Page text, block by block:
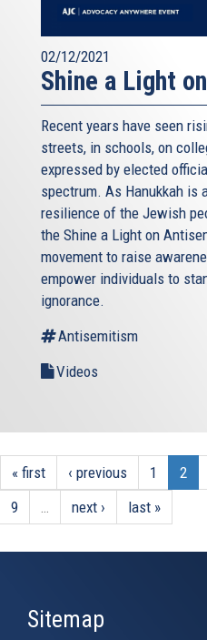
02/12/2021
Shine a Light
Recent years have seen
streets, in schools, on
expressed by elected
spectrum. As Hanukkah is
resilience of the Jewish
the Shine a Light on
movement to raise
empower individuals to
ignorance.
Antisemitism
Videos
« first ‹ previous 1 2
9
… next › last »
Sitemap